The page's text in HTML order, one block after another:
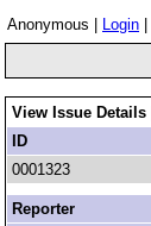
Anonymous | Login
View Issue Details
ID
0001323
Reporter